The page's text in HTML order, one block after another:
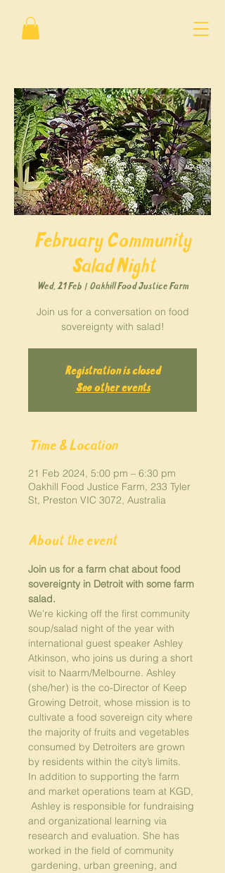
February Community
Salad Night
Wed, 21 Feb
  |
Oakhill Food Justice Farm
Join us for a conversation on food
sovereignty with salad!
Registration is closed
See other events
Time & Location
21 Feb 2024, 5:00 pm – 6:30 pm
Oakhill Food Justice Farm, 233 Tyler
St, Preston VIC 3072, Australia
About the event
Join us for a farm chat about food
sovereignty in Detroit with some farm
salad.
We're kicking off the first community
soup/salad night of the year with
international guest speaker Ashley
Atkinson, who joins us during a short
visit to Naarm/Melbourne. Ashley
(she/her) is the co-Director of Keep
Growing Detroit, whose mission is to
cultivate a food sovereign city where
the majority of fruits and vegetables
consumed by Detroiters are grown
by residents within the city’s limits.
In addition to supporting the farm
and market operations team at KGD,
Ashley is responsible for fundraising
and organizational learning via
research and evaluation. She has
worked in the field of community
gardening, urban greening, and